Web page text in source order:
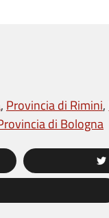
Provincia di Rimini
di Bologna